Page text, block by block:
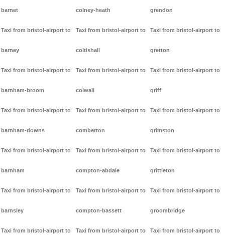
barnet
Taxi from bristol-airport to
barney
Taxi from bristol-airport to
barnham-broom
Taxi from bristol-airport to
barnham-downs
Taxi from bristol-airport to
barnham
Taxi from bristol-airport to
barnsley
Taxi from bristol-airport to
colney-heath
Taxi from bristol-airport to
coltishall
Taxi from bristol-airport to
colwall
Taxi from bristol-airport to
comberton
Taxi from bristol-airport to
compton-abdale
Taxi from bristol-airport to
compton-bassett
Taxi from bristol-airport to
grendon
Taxi from bristol-airport to
gretton
Taxi from bristol-airport to
griff
Taxi from bristol-airport to
grimston
Taxi from bristol-airport to
grittleton
Taxi from bristol-airport to
groombridge
Taxi from bristol-airport to